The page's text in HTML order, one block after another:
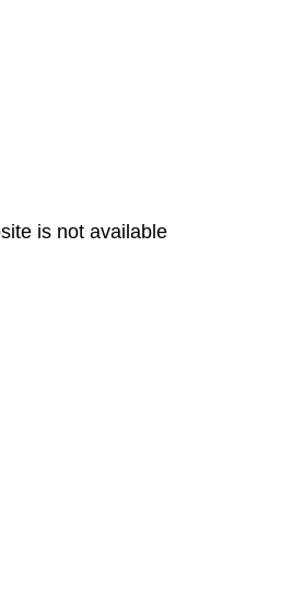
is not available